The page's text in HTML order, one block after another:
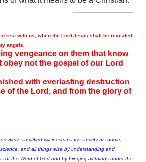
rest with us, when the Lord Jesus shall be revealed
angels,
vengeance on them that know
obey not the gospel of our Lord
with everlasting destruction
of the Lord, and from the glory of
sanctified will inescapably sanctify his home,
and all things else by understanding and
of the Word of God and by bringing all things under the